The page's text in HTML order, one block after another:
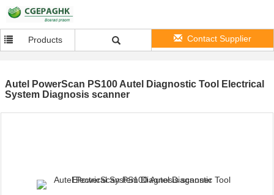
Products Contact Supplier
Autel PowerScan PS100 Autel Diagnostic Tool Electrical
System Diagnosis scanner